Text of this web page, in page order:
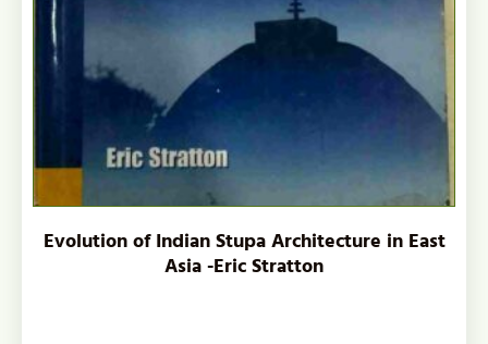
Evolution of Indian Stupa Architecture in East
Asia -Eric Stratton